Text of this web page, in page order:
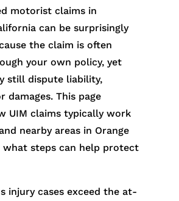
motorist claims in
can be surprisingly
the claim is often
your own policy, yet
still dispute liability,
damages. This page
UIM claims typically work
nearby areas in Orange
what steps can help protect
injury cases exceed the at-